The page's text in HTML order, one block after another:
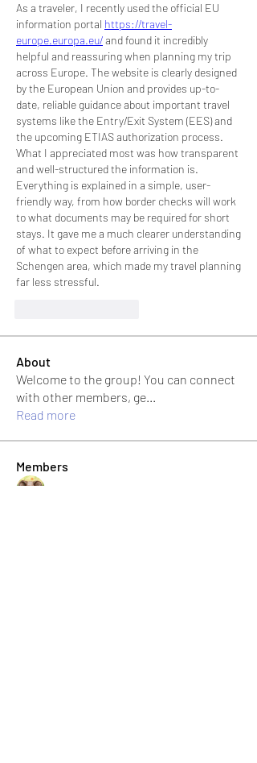
As a traveler, I recently used the official EU
information portal https://travel-
europe.europa.eu/ and found it incredibly
helpful and reassuring when planning my trip
across Europe. The website is clearly designed
by the European Union and provides up-to-
date, reliable guidance about important travel
systems like the Entry/Exit System (EES) and
the upcoming ETIAS authorization process.
What I appreciated most was how transparent
and well-structured the information is.
Everything is explained in a simple, user-
friendly way, from how border checks will work
to what documents may be required for short
stays. It gave me a much clearer understanding
of what to expect before arriving in the
Schengen area, which made my travel planning
far less stressful.
About
Welcome to the group! You can connect
with other members, ge...
Read more
Members